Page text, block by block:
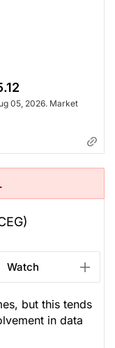
05, 2026. Market
Watch
but this tends
in data